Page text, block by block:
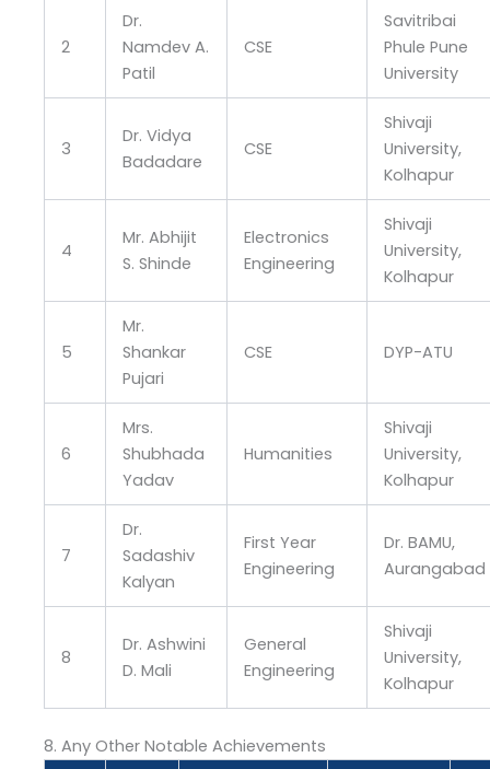
2
Dr.
Namdev A.
Patil
CSE
Savitribai
Phule Pune
University
3
Dr. Vidya
Badadare
CSE
Shivaji
University,
Kolhapur
4
Mr. Abhijit
S. Shinde
Electronics
Engineering
Shivaji
University,
Kolhapur
5
Mr.
Shankar
Pujari
CSE DYP-ATU
6
Mrs.
Shubhada
Yadav
Humanities
Shivaji
University,
Kolhapur
7
Dr.
Sadashiv
Kalyan
First Year
Engineering
Dr. BAMU,
Aurangabad
8
Dr. Ashwini
D. Mali
General
Engineering
Shivaji
University,
Kolhapur
8. Any Other Notable Achievements